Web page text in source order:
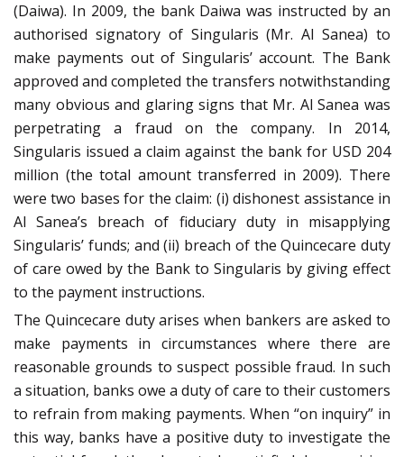
(Daiwa). In 2009, the bank Daiwa was instructed by an
authorised signatory of Singularis (Mr. Al Sanea) to
make payments out of Singularis’ account. The Bank
approved and completed the transfers notwithstanding
many obvious and glaring signs that Mr. Al Sanea was
perpetrating a fraud on the company. In 2014,
Singularis issued a claim against the bank for USD 204
million (the total amount transferred in 2009). There
were two bases for the claim: (i) dishonest assistance in
Al Sanea’s breach of fiduciary duty in misapplying
Singularis’ funds; and (ii) breach of the Quincecare duty
of care owed by the Bank to Singularis by giving effect
to the payment instructions.
The Quincecare duty arises when bankers are asked to
make payments in circumstances where there are
reasonable grounds to suspect possible fraud. In such
a situation, banks owe a duty of care to their customers
to refrain from making payments. When “on inquiry” in
this way, banks have a positive duty to investigate the